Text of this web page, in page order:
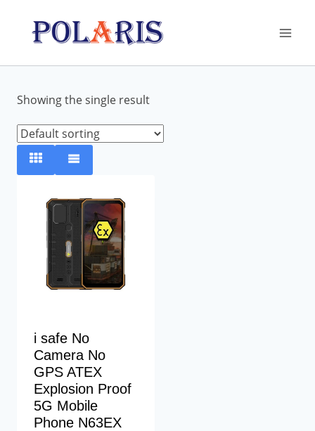
Showing the single result
i safe No
Camera No
GPS ATEX
Explosion Proof
5G Mobile
Phone N63EX